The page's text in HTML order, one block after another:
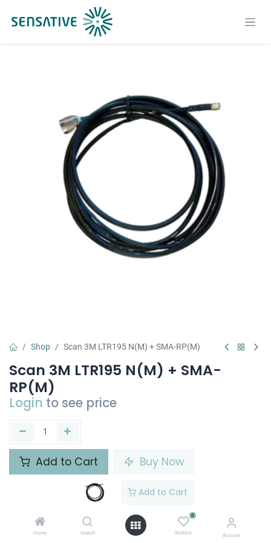
Add to Cart
Home Search
0
Wishlist Account
Shop Scan 3M LTR195 N(M) + SMA-RP(M)
Scan 3M LTR195 N(M) + SMA-
RP(M)
Login to see price
Add to Cart Buy Now
Share :